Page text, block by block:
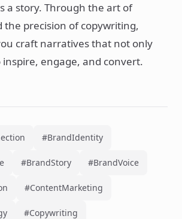
a story. Through the art of
the precision of copywriting,
craft narratives that not only
engage, and convert.
#BrandIdentity
#BrandStory #BrandVoice
#ContentMarketing
#Copywriting